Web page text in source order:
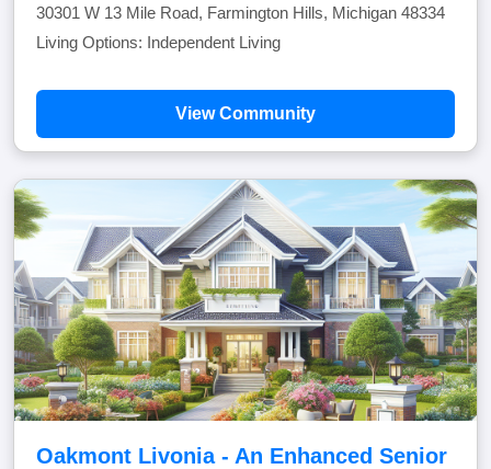
30301 W 13 Mile Road, Farmington Hills, Michigan 48334
Living Options: Independent Living
View Community
Oakmont Livonia - An Enhanced Senior